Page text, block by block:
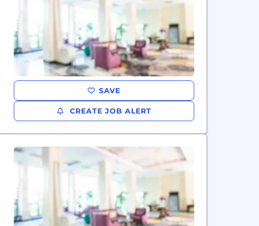
SAVE
CREATE JOB ALERT